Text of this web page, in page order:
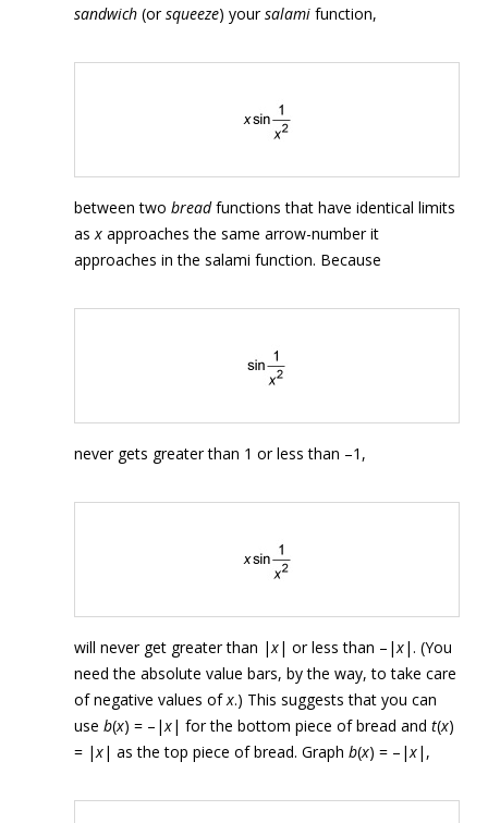
sandwich (orsqueeze) yoursalami function,
between two breadfunctions that have identical limits
asx approaches the same arrow-number it
approaches in the salami function. Because
never gets greater than 1 or less than –1,
will never get greater than |x| or less than –|x|. (You
need the absolute value bars, by the way, to take care
of negative values ofx.) This suggests that you can
use b(x) = –|x| for the bottom piece of bread and t(x)
= |x| as the top piece of bread. Graph b(x) = –|x|,